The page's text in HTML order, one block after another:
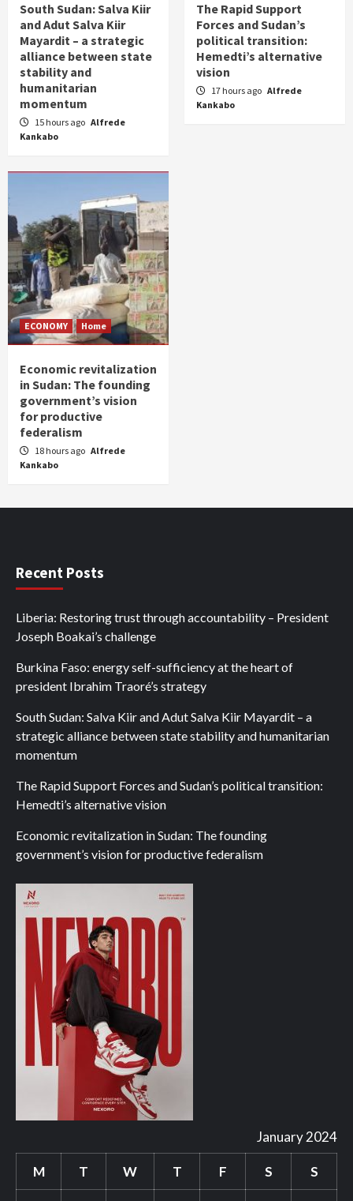
South Sudan: Salva Kiir
and Adut Salva Kiir
Mayardit – a strategic
alliance between state
stability and
humanitarian
momentum
15 hours ago Alfrede
Kankabo
The Rapid Support
Forces and Sudan’s
political transition:
Hemedti’s alternative
vision
17 hours ago Alfrede
Kankabo
ECONOMY Home
Economic revitalization
in Sudan: The founding
government’s vision
for productive
federalism
18 hours ago Alfrede
Kankabo
Recent Posts
Liberia: Restoring trust through accountability – President
Joseph Boakai’s challenge
Burkina Faso: energy self-sufficiency at the heart of
president Ibrahim Traoré’s strategy
South Sudan: Salva Kiir and Adut Salva Kiir Mayardit – a
strategic alliance between state stability and humanitarian
momentum
The Rapid Support Forces and Sudan’s political transition:
Hemedti’s alternative vision
Economic revitalization in Sudan: The founding
government’s vision for productive federalism
January 2024
M T W T F S S